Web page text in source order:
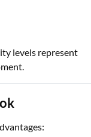
levels represent